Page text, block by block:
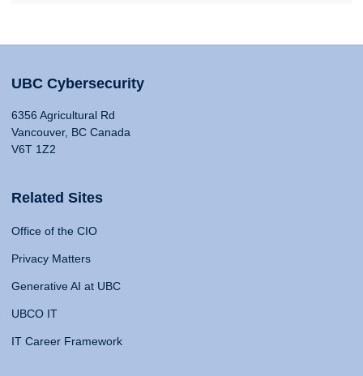
UBC Cybersecurity
6356 Agricultural Rd
Vancouver, BC Canada
V6T 1Z2
Related Sites
Office of the CIO
Privacy Matters
Generative AI at UBC
UBCO IT
IT Career Framework